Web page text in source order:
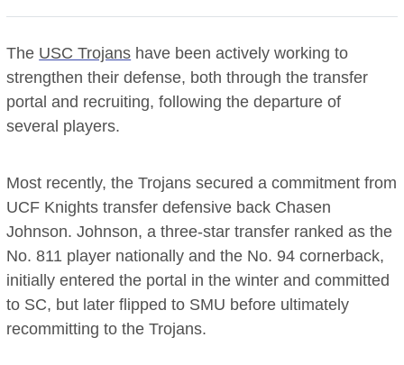
The USC Trojans have been actively working to
strengthen their defense, both through the transfer
portal and recruiting, following the departure of
several players.
Most recently, the Trojans secured a commitment from
UCF Knights transfer defensive back Chasen
Johnson. Johnson, a three-star transfer ranked as the
No. 811 player nationally and the No. 94 cornerback,
initially entered the portal in the winter and committed
to SC, but later flipped to SMU before ultimately
recommitting to the Trojans.